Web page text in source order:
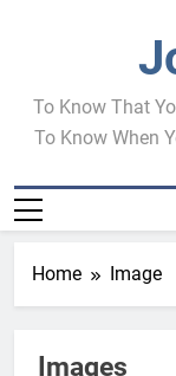
To Know That
To Know When
Home Image
Images